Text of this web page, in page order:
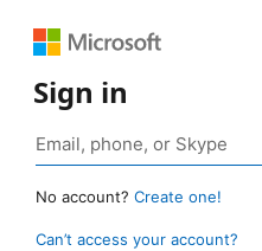
Sign in
No account? Create one!
Can’t access your account?